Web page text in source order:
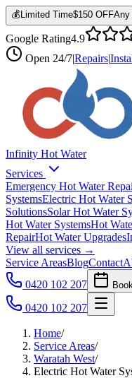
💰 Limited Time$150 OFFAny
Google Rating4.9
Open 24/7|Repairs|
Infinity Hot Water
Services
Emergency Hot Water
SystemsElectric Hot Water
SolutionsSolar Hot Water
Hot Water SystemsHot
RepairHot Water Upgrades
View all services →
Service AreasBlogContact
0420 102 207
0420 102 207
Home/
Service Areas/
Waratah West/
Electric Hot Water